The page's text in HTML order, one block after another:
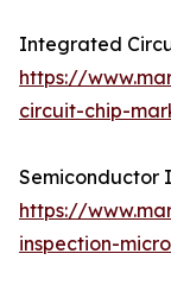
Integrated
https://
circuit-chip-
Semiconductor
https://
inspection-